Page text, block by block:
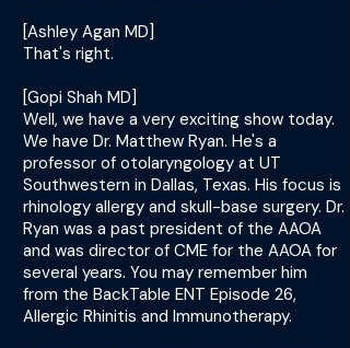
[Ashley Agan MD]
That's right.
[Gopi Shah MD]
Well, we have a very exciting show today.
We have Dr. Matthew Ryan. He's a
professor of otolaryngology at UT
Southwestern in Dallas, Texas. His focus is
rhinology allergy and skull-base surgery. Dr.
Ryan was a past president of the AAOA
and was director of CME for the AAOA for
several years. You may remember him
from the BackTable ENT Episode 26,
Allergic Rhinitis and Immunotherapy.